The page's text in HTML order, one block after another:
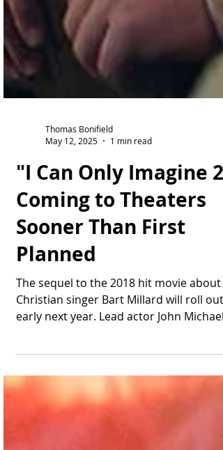
Thomas Bonifield
"I Can Only Imagine 2"
Coming to Theaters
Sooner Than First
Planned
The sequel to the 2018 hit movie about
Christian singer Bart Millard will roll out
early next year. Lead actor John Michael